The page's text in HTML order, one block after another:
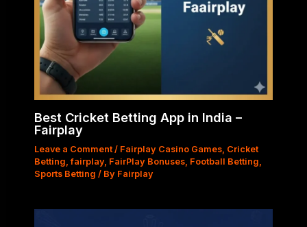
Best Cricket Betting App in India –
Fairplay
Leave a Comment / Fairplay Casino Games, Cricket
Betting,fairplay, FairPlay Bonuses, Football Betting,
Sports Betting / By Fairplay